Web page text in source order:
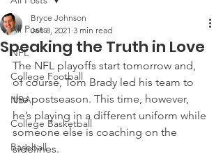
All Posts
NFL
College Football
NBA
College Basketball
Baseball
Speaking the Truth in Love
Bryce Johnson
Jan 8, 2021 3 min read
The NFL playoffs start tomorrow and,
of course, Tom Brady led his team to
the postseason. This time, however,
he’s playing in a different uniform while
someone else is coaching on the
sidelines.